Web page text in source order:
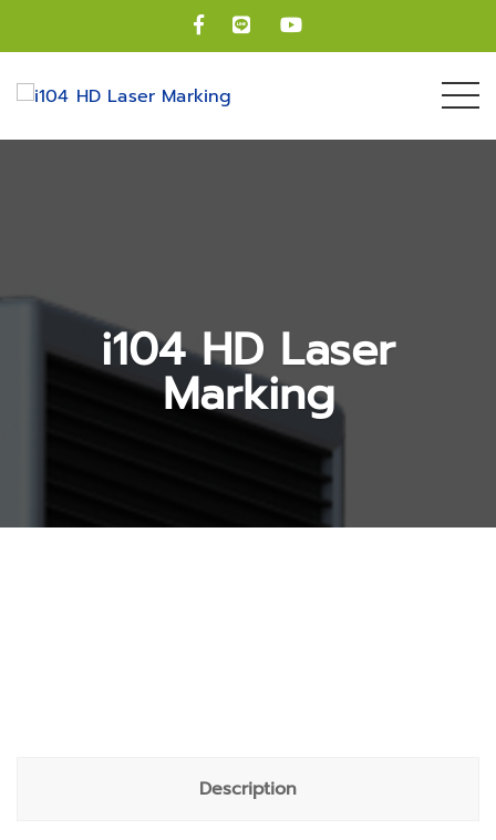
i104 HD Laser
Marking
Description